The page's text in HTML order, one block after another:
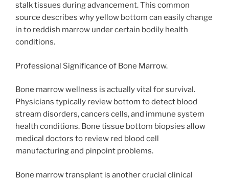
stalk tissues during advancement. This common
source describes why yellow bottom can easily change
in to reddish marrow under certain bodily health
conditions.
Professional Significance of Bone Marrow.
Bone marrow wellness is actually vital for survival.
Physicians typically review bottom to detect blood
stream disorders, cancers cells, and immune system
health conditions. Bone tissue bottom biopsies allow
medical doctors to review red blood cell
manufacturing and pinpoint problems.
Bone marrow transplant is another crucial clinical